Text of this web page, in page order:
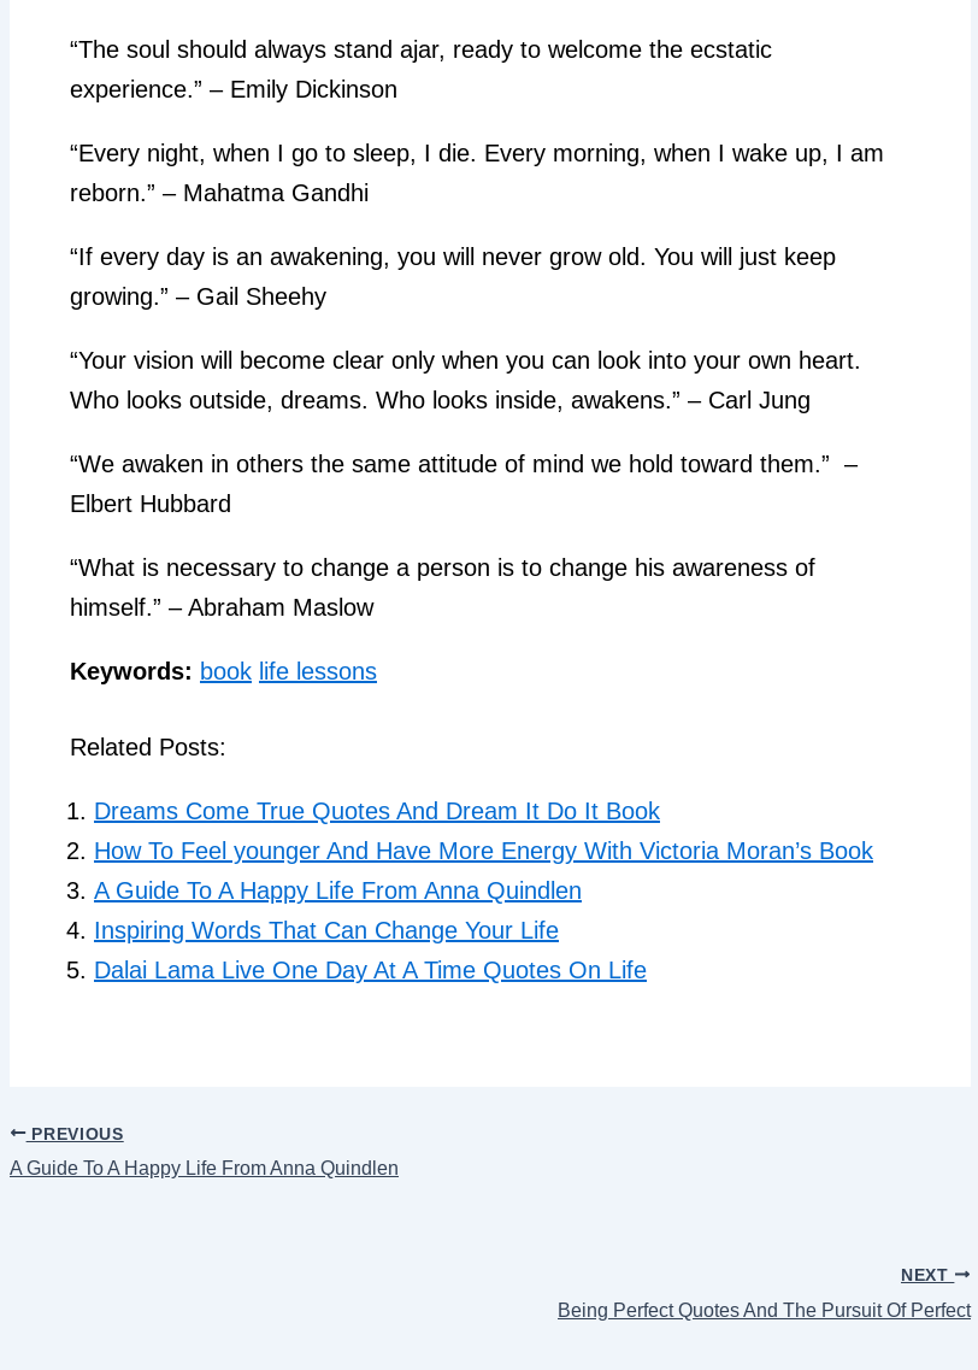
“The soul should always stand ajar, ready to welcome the ecstatic
experience.” – Emily Dickinson
“Every night, when I go to sleep, I die. Every morning, when I wake up, I am
reborn.” – Mahatma Gandhi
“If every day is an awakening, you will never grow old. You will just keep
growing.” – Gail Sheehy
“Your vision will become clear only when you can look into your own heart.
Who looks outside, dreams. Who looks inside, awakens.” – Carl Jung
“We awaken in others the same attitude of mind we hold toward them.” –
Elbert Hubbard
“What is necessary to change a person is to change his awareness of
himself.” – Abraham Maslow
Keywords: book life lessons
Related Posts:
Dreams Come True Quotes And Dream It Do It Book
How To Feel younger And Have More Energy With Victoria Moran’s Book
A Guide To A Happy Life From Anna Quindlen
Inspiring Words That Can Change Your Life
Dalai Lama Live One Day At A Time Quotes On Life
PREVIOUS
A Guide To A Happy Life From Anna Quindlen
NEXT
Being Perfect Quotes And The Pursuit Of Perfect